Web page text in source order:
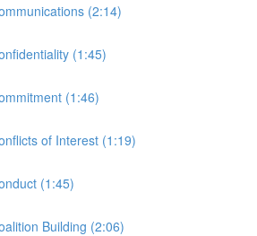
(2:14)
(1:45)
(1:46)
of Interest (1:19)
(1:45)
Building (2:06)